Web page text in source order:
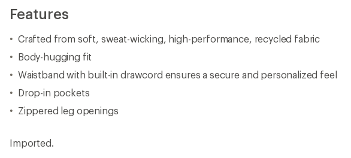
Features
Crafted from soft, sweat-wicking, high-performance, recycled fabric
Body-hugging fit
Waistband with built-in drawcord ensures a secure and personalized feel
Drop-in pockets
Zippered leg openings
Imported.